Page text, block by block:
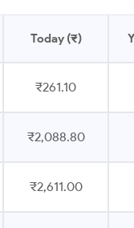
Today (₹)
₹261.10
₹2,088.80
₹2,611.00